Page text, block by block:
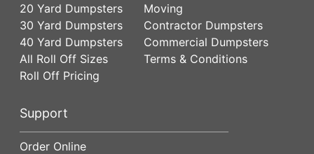
20 Yard Dumpsters
30 Yard Dumpsters
40 Yard Dumpsters
All Roll Off Sizes
Roll Off Pricing
Moving
Contractor Dumpsters
Commercial Dumpsters
Terms & Conditions
Support
Order Online